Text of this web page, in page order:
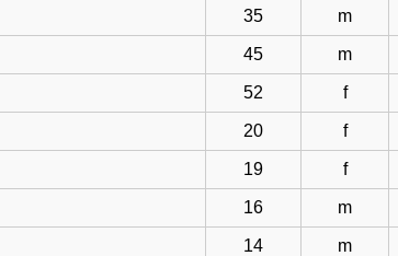
35 m
45 m
52 f
20 f
19 f
16 m
14 m